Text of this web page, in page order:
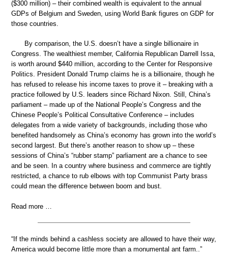
($300 million) – their combined wealth is equivalent to the annual
GDPs of Belgium and Sweden, using World Bank figures on GDP for
those countries.
By comparison, the U.S. doesn’t have a single billionaire in
Congress. The wealthiest member, California Republican Darrell Issa,
is worth around $440 million, according to the Center for Responsive
Politics. President Donald Trump claims he is a billionaire, though he
has refused to release his income taxes to prove it – breaking with a
practice followed by U.S. leaders since Richard Nixon. Still, China’s
parliament – made up of the National People’s Congress and the
Chinese People’s Political Consultative Conference – includes
delegates from a wide variety of backgrounds, including those who
benefited handsomely as China’s economy has grown into the world’s
second largest. But there’s another reason to show up – these
sessions of China’s “rubber stamp” parliament are a chance to see
and be seen. In a country where business and commerce are tightly
restricted, a chance to rub elbows with top Communist Party brass
could mean the difference between boom and bust.
Read more …
“If the minds behind a cashless society are allowed to have their way,
America would become little more than a monumental ant farm..”